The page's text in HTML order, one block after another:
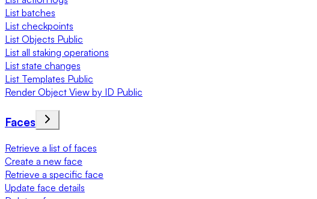
List batches
List checkpoints
List Objects Public
List all staking operations
List state changes
List Templates Public
Render Object View by ID Public
Faces
Retrieve a list of faces
Create a new face
Retrieve a specific face
Update face details